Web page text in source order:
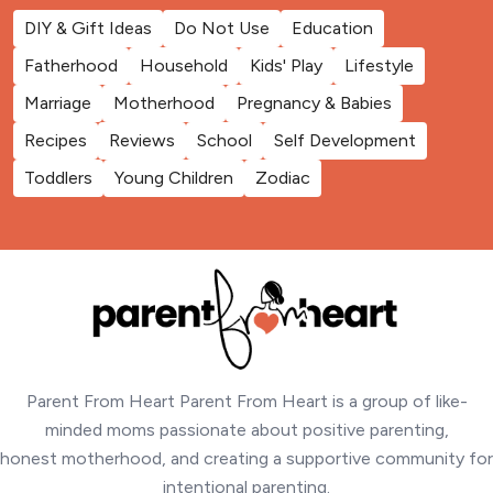
DIY & Gift Ideas Do Not Use
Education
Fatherhood
Household Kids' Play
Lifestyle
Marriage
Motherhood
Pregnancy & Babies
Recipes
Reviews School
Self Development
Toddlers
Young Children Zodiac
Parent From Heart Parent From Heart is a group of like-
minded moms passionate about positive parenting,
honest motherhood, and creating a supportive community for
intentional parenting.